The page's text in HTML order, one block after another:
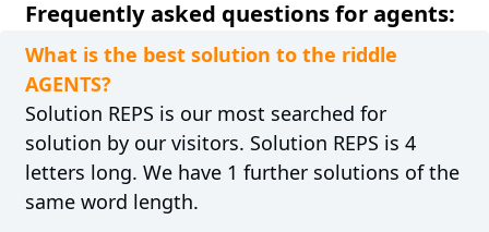
Frequently asked questions for agents:
What is the best solution to the riddle
AGENTS?
Solution REPS is our most searched for
solution by our visitors. Solution REPS is 4
letters long. We have 1 further solutions of the
same word length.